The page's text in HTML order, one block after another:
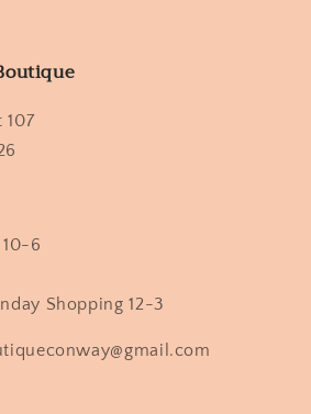
107
6
Shopping 12-3